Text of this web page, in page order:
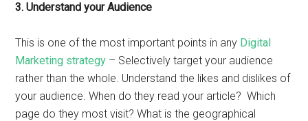
3. Understand your Audience
This is one of the most important points in any Digital
Marketing strategy – Selectively target your audience
rather than the whole. Understand the likes and dislikes of
your audience. When do they read your article? Which
page do they most visit? What is the geographical